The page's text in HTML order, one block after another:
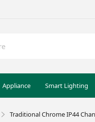
Appliance Smart Lighting
Traditional Chrome IP44